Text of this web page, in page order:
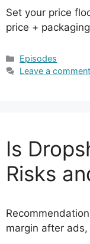
Set your price
price +
Categories
Episodes
Leave a comment
Is
Risks
margin after